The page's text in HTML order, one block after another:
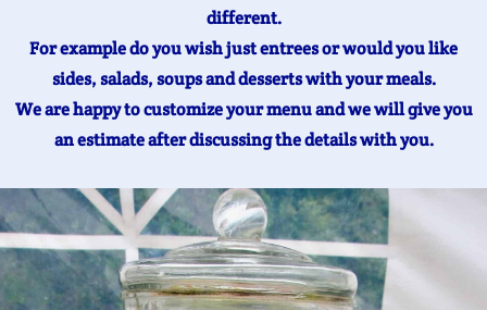
different.
For example do you wish just entrees or would you like
sides, salads, soups and desserts with your meals.
We are happy to customize your menu and we will give you
an estimate after discussing the details with you.